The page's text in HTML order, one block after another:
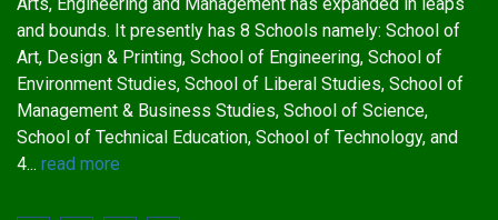
and bounds. It presently has 8 Schools namely: School of
Art, Design & Printing, School of Engineering, School of
Environment Studies, School of Liberal Studies, School of
Management & Business Studies, School of Science,
School of Technical Education, School of Technology, and
4... read more